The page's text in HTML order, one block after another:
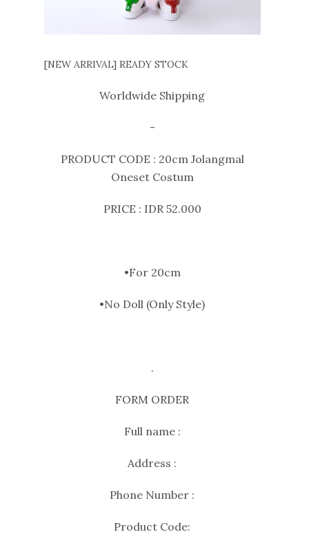
[NEW ARRIVAL] READY STOCK
Worldwide Shipping
-
PRODUCT CODE : 20cm Jolangmal
Oneset Costum
PRICE : IDR 52.000
•For 20cm
•No Doll (Only Style)
.
FORM ORDER
Full name :
Address :
Phone Number :
Product Code: